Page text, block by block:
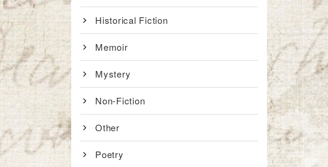
Historical Fiction
Memoir
Mystery
Non-Fiction
Other
Poetry